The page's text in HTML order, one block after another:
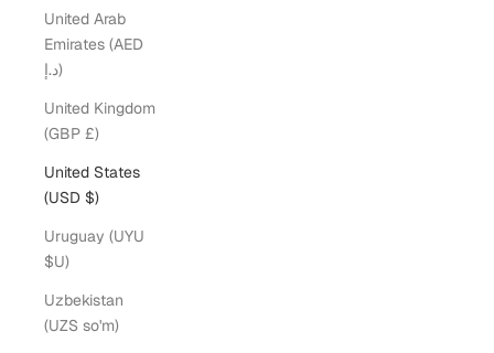
United Arab
Emirates (AED
د.إ)
United Kingdom
(GBP £)
United States
(USD $)
Uruguay (UYU
$U)
Uzbekistan
(UZS so'm)